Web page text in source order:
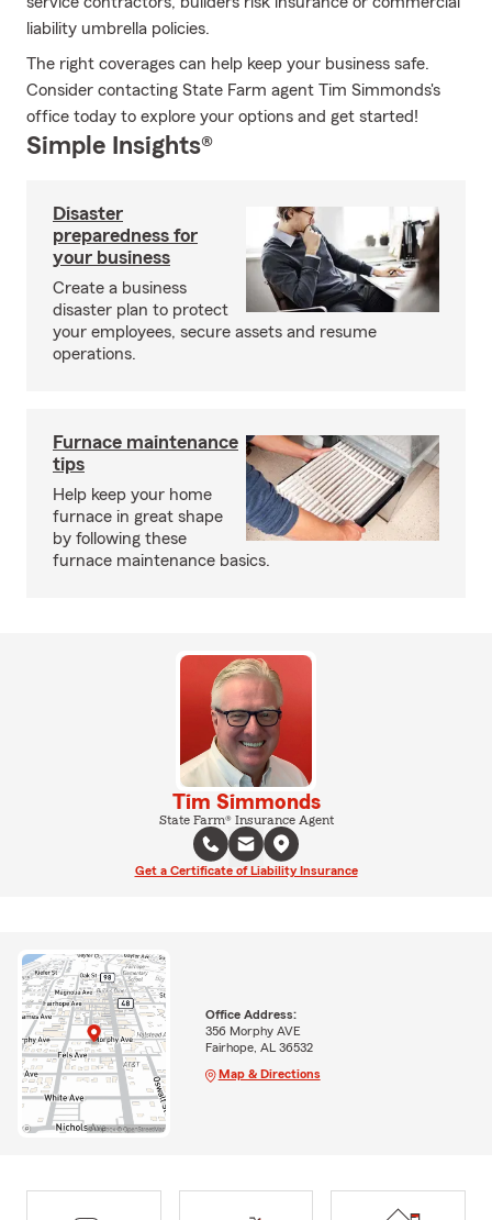
liability umbrella policies.
The right coverages can help keep your business safe.
Consider contacting State Farm agent Tim Simmonds's
office today to explore your options and get started!
Simple Insights®
Disaster
preparedness for
your business
Create a business
disaster plan to protect
your employees, secure assets and resume
operations.
Furnace maintenance
tips
Help keep your home
furnace in great shape
by following these
furnace maintenance basics.
Tim Simmonds
State Farm® Insurance Agent
Get a Certificate of Liability Insurance
Office Address:
356 Morphy AVE
Fairhope, AL 36532
Map & Directions